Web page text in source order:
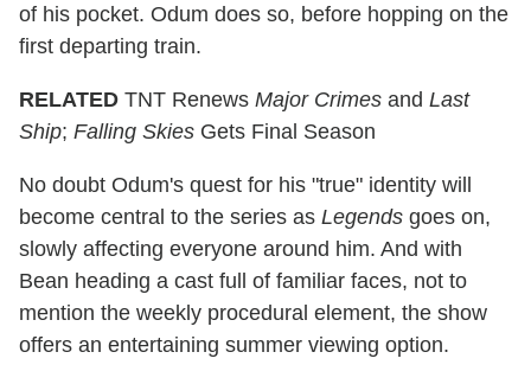
of his pocket. Odum does so, before hopping on the
first departing train.
RELATED TNT Renews Major Crimes and Last
Ship; Falling Skies Gets Final Season
No doubt Odum's quest for his "true" identity will
become central to the series as Legends goes on,
slowly affecting everyone around him. And with
Bean heading a cast full of familiar faces, not to
mention the weekly procedural element, the show
offers an entertaining summer viewing option.